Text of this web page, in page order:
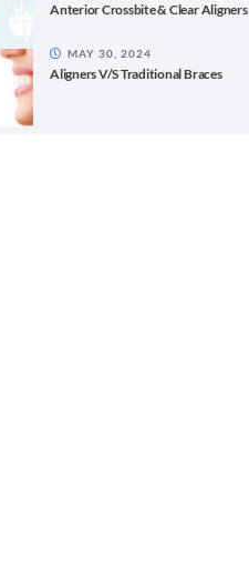
Anterior Crossbite & Clear Aligners
Aligners V/S Traditional Braces
MAY 30, 2024